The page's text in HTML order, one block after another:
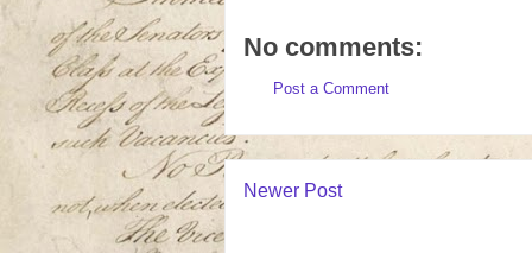
No comments:
Post a Comment
Newer Post